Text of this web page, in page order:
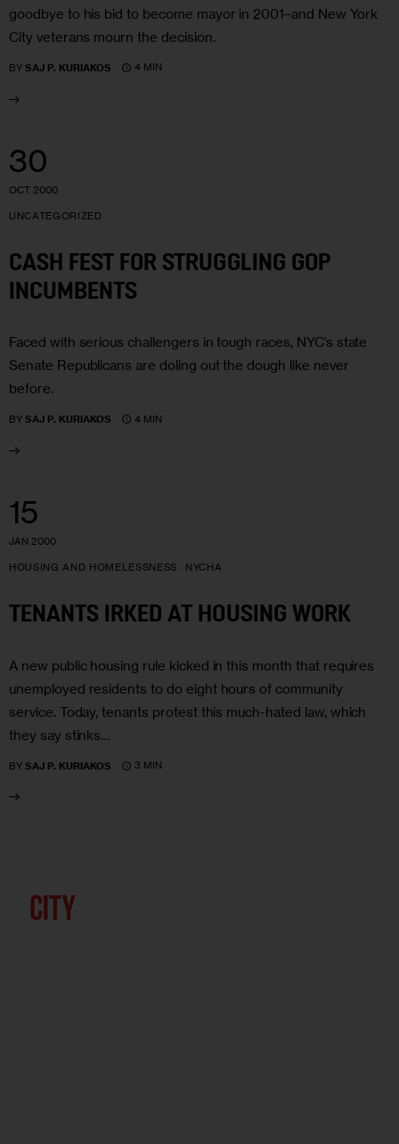
goodbye to his bid to become mayor in 2001–and New York
City veterans mourn the decision.
BY SAJ P. KURIAKOS 4 MIN
30
OCT 2000
UNCATEGORIZED
CASH FEST FOR STRUGGLING GOP
INCUMBENTS
Faced with serious challengers in tough races, NYC’s state
Senate Republicans are doling out the dough like never
before.
BY SAJ P. KURIAKOS 4 MIN
15
JAN 2000
HOUSING AND HOMELESSNESS NYCHA
TENANTS IRKED AT HOUSING WORK
A new public housing rule kicked in this month that requires
unemployed residents to do eight hours of community
service. Today, tenants protest this much-hated law, which
they say stinks…
BY SAJ P. KURIAKOS 3 MIN